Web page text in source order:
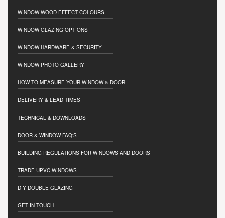
WINDOW WOOD EFFECT COLOURS
WINDOW GLAZING OPTIONS
WINDOW HARDWARE & SECURITY
WINDOW PHOTO GALLERY
HOW TO MEASURE YOUR WINDOW & DOOR
DELIVERY & LEAD TIMES
TECHNICAL & DOWNLOADS
DOOR & WINDOW FAQ'S
BUILDING REGULATIONS FOR WINDOWS AND DOORS
TRADE UPVC WINDOWS
DIY DOUBLE GLAZING
GET IN TOUCH